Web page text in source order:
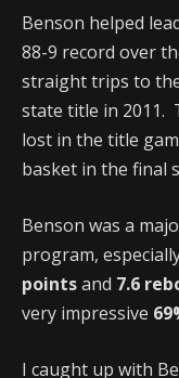
Benson helped
88-9 record over
straight trips to
state title in 2011.
lost in the title
basket in the final
Benson was a
program,
pointsand 7.6
very impressive
I caught up with